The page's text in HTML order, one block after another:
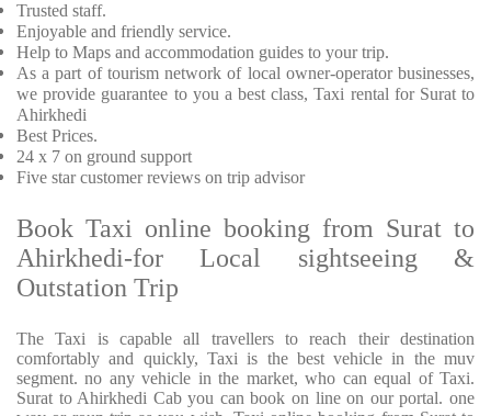
Trusted staff.
Enjoyable and friendly service.
Help to Maps and accommodation guides to your trip.
As a part of tourism network of local owner-operator businesses,
we provide guarantee to you a best class, Taxi rental for Surat to
Ahirkhedi
Best Prices.
24 x 7 on ground support
Five star customer reviews on trip advisor
Book Taxi online booking from Surat to
Ahirkhedi-for Local sightseeing &
Outstation Trip
The Taxi is capable all travellers to reach their destination
comfortably and quickly, Taxi is the best vehicle in the muv
segment. no any vehicle in the market, who can equal of Taxi.
Surat to Ahirkhedi Cab you can book on line on our portal. one